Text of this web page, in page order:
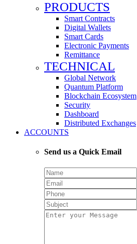
PRODUCTS
Smart Contracts
Digital Wallets
Smart Cards
Electronic Payments
Remittance
TECHNICAL
Global Network
Quantum Platform
Blockchain Ecosystem
Security
Dashboard
Distributed Exchanges
ACCOUNTS
Send us a Quick Email